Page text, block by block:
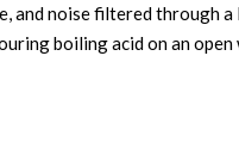
and noise filtered through
boiling acid on an